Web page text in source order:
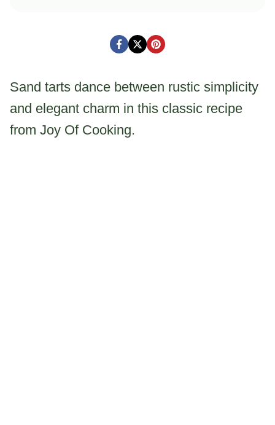
Sand tarts dance between rustic simplicity
and elegant charm in this classic recipe
from Joy Of Cooking.